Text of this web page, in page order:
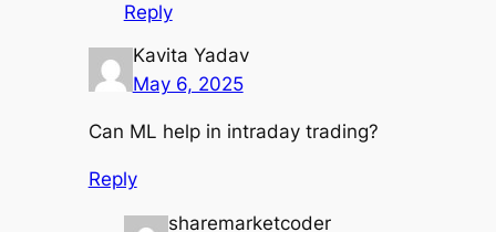
Reply
Kavita Yadav
May 6, 2025
Can ML help in intraday trading?
Reply
sharemarketcoder